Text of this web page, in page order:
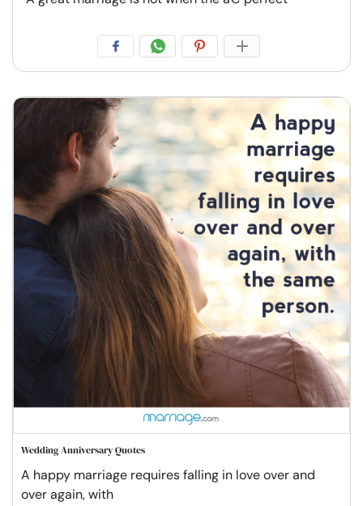
Wedding Anniversary Quotes
A happy marriage requires falling in love over and
over again, with